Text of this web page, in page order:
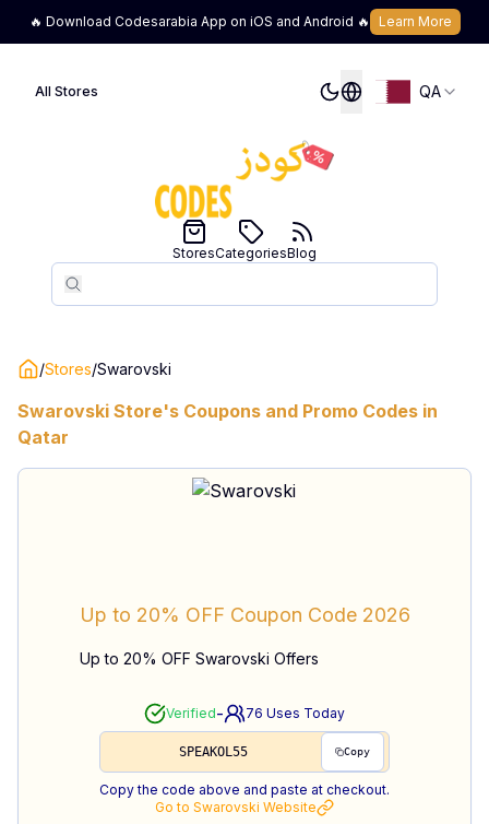
🔥 Download Codesarabia App on iOS and Android 🔥 Learn More
All Stores QA
Search
Search
StoresCategoriesBlog
/Stores/Swarovski
Swarovski Store's Coupons and Promo Codes in
Qatar
Up to 20% OFF Coupon Code 2026
Up to 20% OFF Swarovski Offers
Verified- 76 Uses Today
SPEAKOL55 Copy
Copy the code above and paste at checkout.
Go to Swarovski Website